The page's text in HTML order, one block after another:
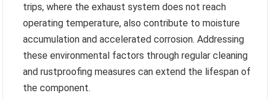
trips, where the exhaust system does not reach
operating temperature, also contribute to moisture
accumulation and accelerated corrosion. Addressing
these environmental factors through regular cleaning
and rustproofing measures can extend the lifespan of
the component.